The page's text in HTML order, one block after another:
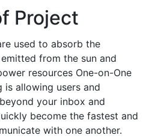
Project
used to absorb the
from the sun and
resources One-on-One
is allowing users and
your inbox and
become the fastest and
with one another.